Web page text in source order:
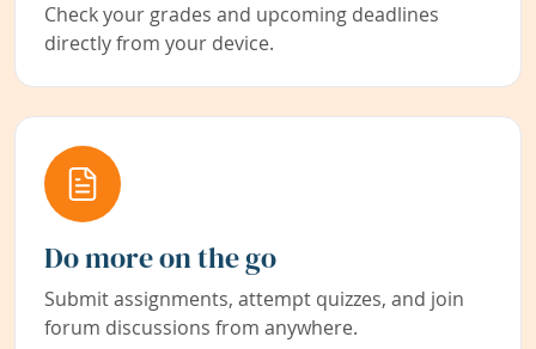
Check your grades and upcoming deadlines
directly from your device.
Do more on the go
Submit assignments, attempt quizzes, and join
forum discussions from anywhere.